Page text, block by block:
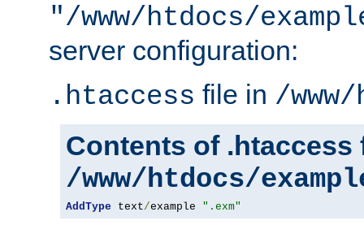
"/www/htdocs/
server configuration:
.htaccess file in /
Contents of .htaccess
/www/htdocs/
AddType text/example ".exm"